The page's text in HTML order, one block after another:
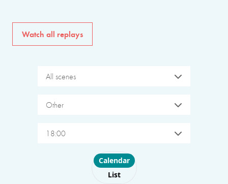
Watch all replays
All scenes
Other
18:00
Choose layout
Calendar
List